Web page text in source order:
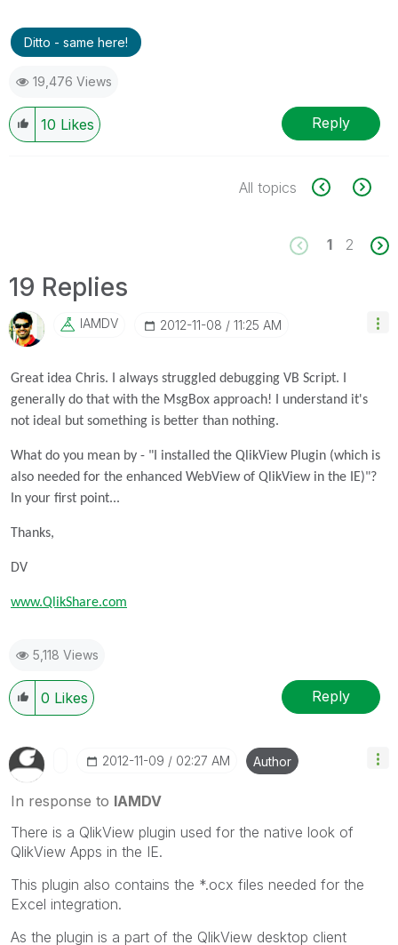
Ditto - same here!
19,476 Views
10 Likes Reply
All topics
1 2
19 Replies
IAMDV ‎2012-11-08 11:25 AM
Great idea Chris. I always struggled debugging VB Script. I
generally do that with the MsgBox approach! I understand it's
not ideal but something is better than nothing.
What do you mean by - "I installed the QlikView Plugin (which is
also needed for the enhanced WebView of QlikView in the IE)"?
In your first point...
Thanks,
DV
www.QlikShare.com
5,118 Views
0 Likes Reply
‎2012-11-09 02:27 AM Author
In response to IAMDV
There is a QlikView plugin used for the native look of
QlikView Apps in the IE.
This plugin also contains the *.ocx files needed for the
Excel integration.
As the plugin is a part of the QlikView desktop client